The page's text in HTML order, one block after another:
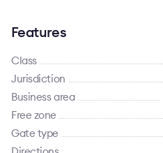
Features
Class
Jurisdiction
Business area
Free zone
Gate type